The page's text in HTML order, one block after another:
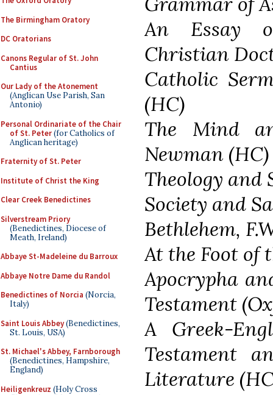
The Birmingham Oratory
DC Oratorians
Canons Regular of St. John
Cantius
Our Lady of the Atonement
(Anglican Use Parish, San
Antonio)
Personal Ordinariate of the Chair
of St. Peter(for Catholics of
Anglican heritage)
Fraternity of St. Peter
Institute of Christ the King
Clear Creek Benedictines
Silverstream Priory
(Benedictines, Diocese of
Meath, Ireland)
Abbaye St-Madeleine du Barroux
Abbaye Notre Dame du Randol
Benedictines of Norcia (Norcia,
Italy)
Saint Louis Abbey(Benedictines,
St. Louis, USA)
St. Michael's Abbey, Farnborough
(Benedictines, Hampshire,
England)
Heiligenkreuz (Holy Cross
An Essay
Christian
Catholic
(HC)
The Mind
Newman (HC)
Theology and
Society and
Bethlehem,
At the Foot of
Apocrypha
Testament
A Greek-
Testament
Literature